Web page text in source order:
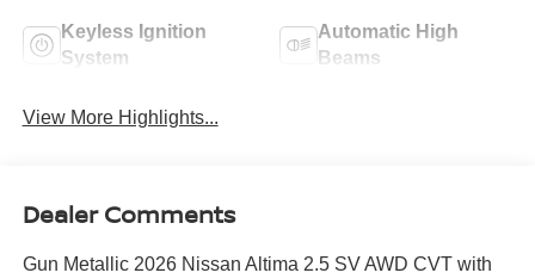
Keyless Ignition
System
Automatic High
Beams
View More Highlights...
Dealer Comments
Gun Metallic 2026 Nissan Altima 2.5 SV AWD CVT with